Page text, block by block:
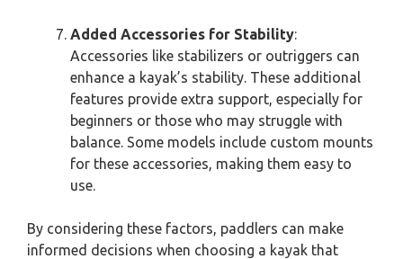
Added Accessories for Stability:
Accessories like stabilizers or outriggers can
enhance a kayak’s stability. These additional
features provide extra support, especially for
beginners or those who may struggle with
balance. Some models include custom mounts
for these accessories, making them easy to
use.
By considering these factors, paddlers can make
informed decisions when choosing a kayak that